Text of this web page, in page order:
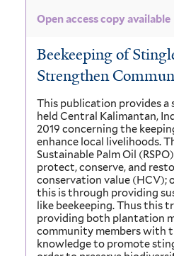
Open access copy available
Beekeeping of
Strengthen
This publication provides a
held Central Kalimantan,
2019 concerning the
enhance local livelihoods.
Sustainable Palm Oil
protect, conserve, and
conservation value (HCV);
this is through providing
like beekeeping. Thus this
providing both plantation
community members with
knowledge to promote